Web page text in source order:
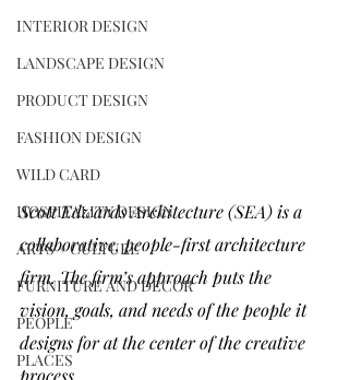
INTERIOR DESIGN
LANDSCAPE DESIGN
PRODUCT DESIGN
FASHION DESIGN
WILD CARD
HOSPITALITY DESIGN
ARTS + CULTURE
FURNITURE AND DECOR
PEOPLE
PLACES
Scott Edwards Architecture (SEA) is a
collaborative, people-first architecture
firm. The firm’s approach puts the
vision, goals, and needs of the people it
designs for at the center of the creative
process.